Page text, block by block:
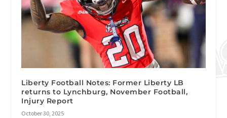
Liberty Football Notes: Former Liberty LB
returns to Lynchburg, November Football,
Injury Report
October 30, 2025